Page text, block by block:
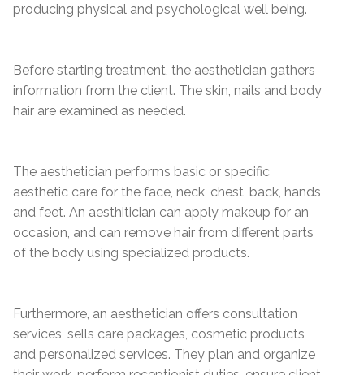
producing physical and psychological well being.
Before starting treatment, the aesthetician gathers
information from the client. The skin, nails and body
hair are examined as needed.
The aesthetician performs basic or specific
aesthetic care for the face, neck, chest, back, hands
and feet. An aesthitician can apply makeup for an
occasion, and can remove hair from different parts
of the body using specialized products.
Furthermore, an aesthetician offers consultation
services, sells care packages, cosmetic products
and personalized services. They plan and organize